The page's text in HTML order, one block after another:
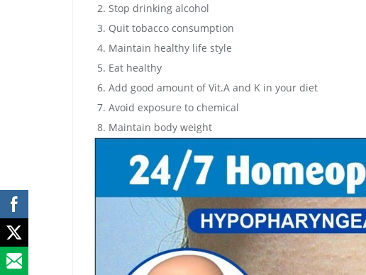
Stop drinking alcohol
Quit tobacco consumption
Maintain healthy life style
Eat healthy
Add good amount of Vit.A and K in your diet
Avoid exposure to chemical
Maintain body weight